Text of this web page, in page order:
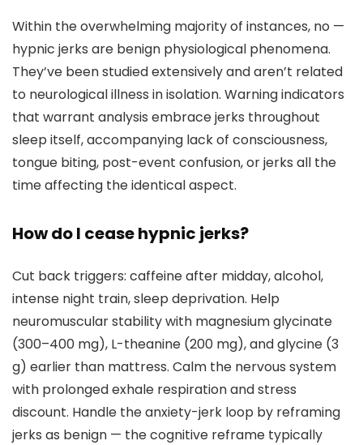
Within the overwhelming majority of instances, no —
hypnic jerks are benign physiological phenomena.
They’ve been studied extensively and aren’t related
to neurological illness in isolation. Warning indicators
that warrant analysis embrace jerks throughout
sleep itself, accompanying lack of consciousness,
tongue biting, post-event confusion, or jerks all the
time affecting the identical aspect.
How do I cease hypnic jerks?
Cut back triggers: caffeine after midday, alcohol,
intense night train, sleep deprivation. Help
neuromuscular stability with magnesium glycinate
(300–400 mg), L-theanine (200 mg), and glycine (3
g) earlier than mattress. Calm the nervous system
with prolonged exhale respiration and stress
discount. Handle the anxiety-jerk loop by reframing
jerks as benign — the cognitive reframe typically